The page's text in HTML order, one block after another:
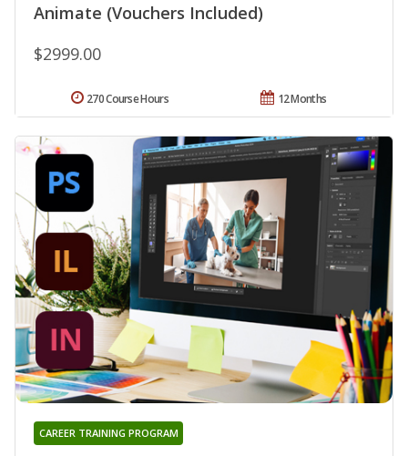
Animate (Vouchers Included)
$2999.00
12 Months
270 Course Hours
CAREER TRAINING PROGRAM